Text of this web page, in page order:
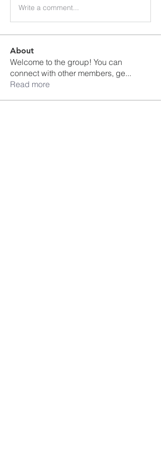
Write a comment...
About
Welcome to the group! You can
connect with other members, ge...
Read more